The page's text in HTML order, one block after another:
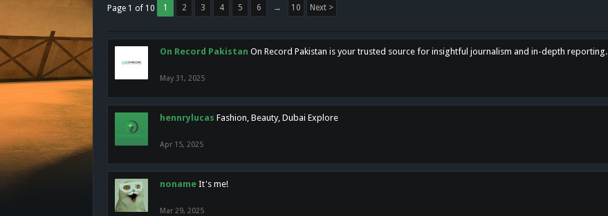
Page 1 of 10 1 2 3 4 5 6 → 10 Next >
On Record Pakistan On Record Pakistan is your trusted source for insightful journalism and in-depth reporting.
May 31, 2025
hennrylucas Fashion, Beauty, Dubai Explore
Apr 15, 2025
noname It's me!
Mar 29, 2025